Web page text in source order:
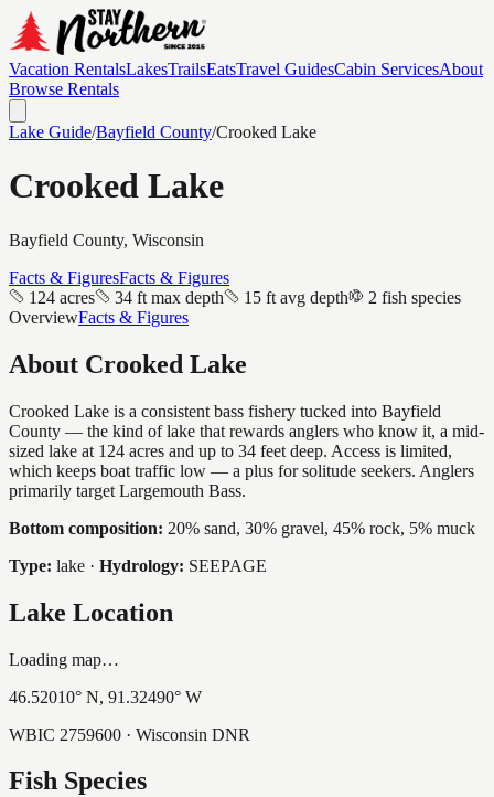
Vacation RentalsLakesTrailsEatsTravel GuidesCabin ServicesAbout
Browse Rentals
Lake Guide/Bayfield County/Crooked Lake
Crooked Lake
Bayfield County, Wisconsin
Facts & FiguresFacts & Figures
124 acres
34 ft max depth 15 ft avg depth
2 fish species
OverviewFacts & Figures
About Crooked Lake
Crooked Lake is a consistent bass fishery tucked into Bayfield
County — the kind of lake that rewards anglers who know it, a mid-
sized lake at 124 acres and up to 34 feet deep. Access is limited,
which keeps boat traffic low — a plus for solitude seekers. Anglers
primarily target Largemouth Bass.
Bottom composition: 20% sand, 30% gravel, 45% rock, 5% muck
Type: lake · Hydrology: SEEPAGE
Lake Location
Loading map…
46.52010° N, 91.32490° W
WBIC 2759600 · Wisconsin DNR
Fish Species